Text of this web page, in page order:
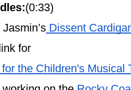
(0:33)
Dissent
for
the Children's Musical